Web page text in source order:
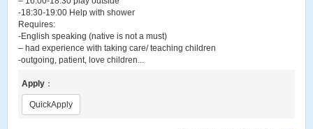
-18:30-19:00 Help with shower
Requires:
-English speaking (native is not a must)
– had experience with taking care/ teaching children
-outgoing, patient, love children...
Apply ：
QuickApply